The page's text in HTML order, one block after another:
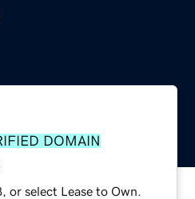
DOMAIN
or select Lease to Own.